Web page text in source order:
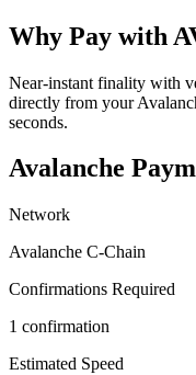
Why Pay with
Near-instant finality with
directly from your
seconds.
Avalanche
Network
Avalanche C-Chain
Confirmations Required
1 confirmation
Estimated Speed